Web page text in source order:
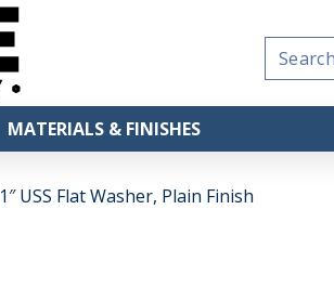
Search
for:
MATERIALS & FINISHES
1″ USS Flat Washer, Plain Finish